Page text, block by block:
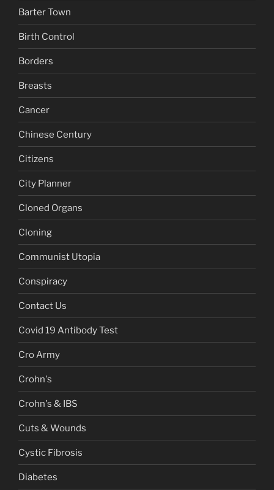
Barter Town
Birth Control
Borders
Breasts
Cancer
Chinese Century
Citizens
City Planner
Cloned Organs
Cloning
Communist Utopia
Conspiracy
Contact Us
Covid 19 Antibody Test
Cro Army
Crohn's
Crohn's & IBS
Cuts & Wounds
Cystic Fibrosis
Diabetes